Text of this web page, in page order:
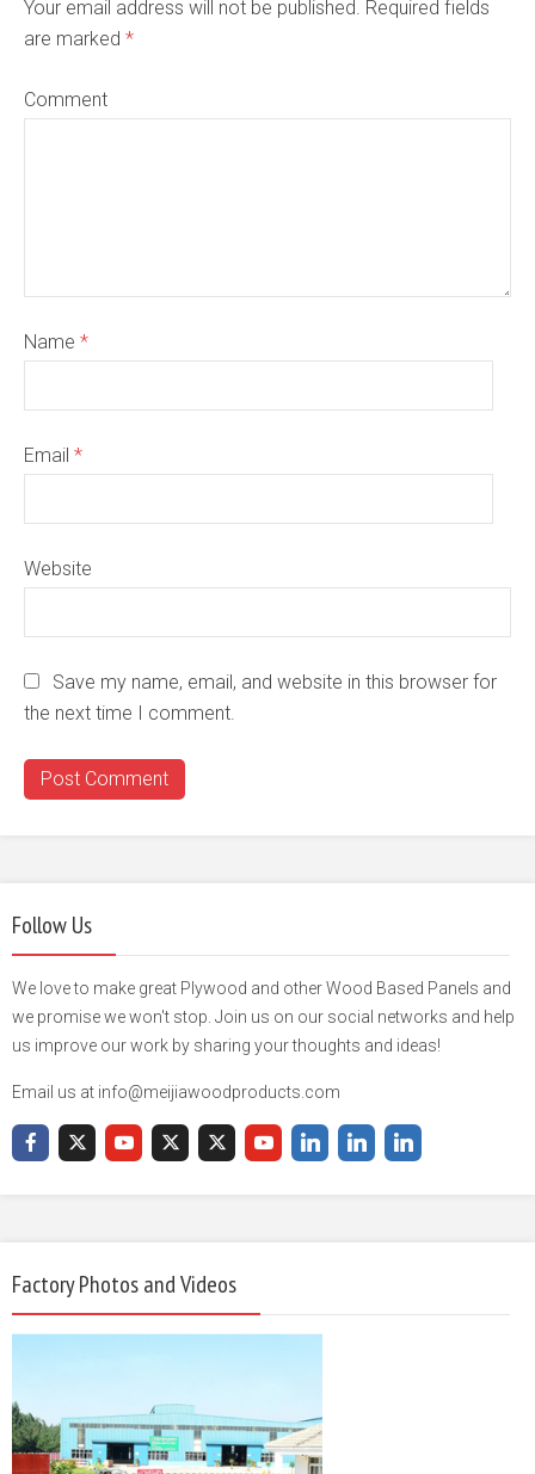
Your email address will not be published. Required fields
are marked *
Comment
Name *
Email *
Website
Save my name, email, and website in this browser for
the next time I comment.
Follow Us
We love to make great Plywood and other Wood Based Panels and
we promise we won't stop. Join us on our social networks and help
us improve our work by sharing your thoughts and ideas!
Email us at info@meijiawoodproducts.com
Factory Photos and Videos